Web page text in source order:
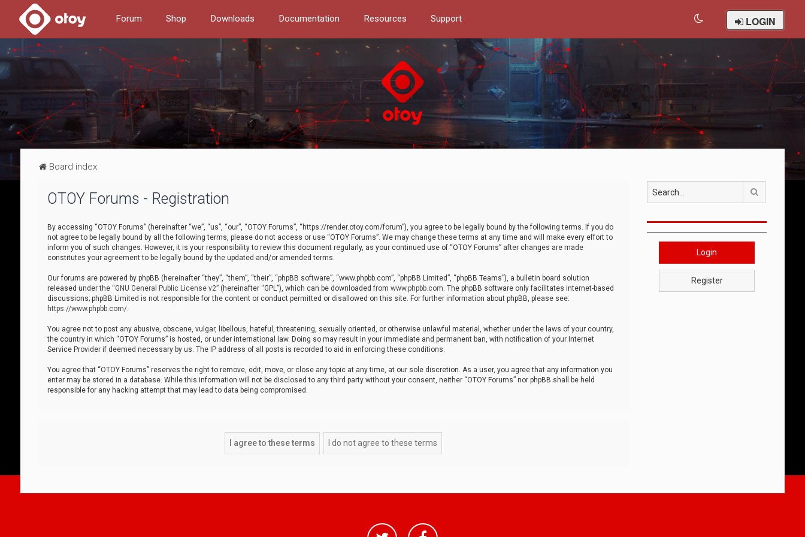
Forum Shop Downloads Documentation Resources Support LOGIN
Board index
OTOY Forums - Registration
By accessing “OTOY Forums” (hereinafter “we”, “us”, “our”, “OTOY Forums”, “https://render.otoy.com/forum”), you agree to be legally bound by the following terms. If you do
not agree to be legally bound by all the following terms, please do not access or use “OTOY Forums”. We may change these terms at any time and will make every effort to
inform you of such changes. However, it is your responsibility to review this document regularly, as your continued use of “OTOY Forums” after changes are made
constitutes your agreement to be legally bound by the updated and/or amended terms.
Our forums are powered by phpBB (hereinafter “they”, “them”, “their”, “phpBB software”, “www.phpbb.com”, “phpBB Limited”, “phpBB Teams”), a bulletin board solution
released under the “GNU General Public License v2” (hereinafter “GPL”), which can be downloaded from www.phpbb.com. The phpBB software only facilitates internet-based
discussions; phpBB Limited is not responsible for the content or conduct permitted or disallowed on this site. For further information about phpBB, please see:
https://www.phpbb.com/.
You agree not to post any abusive, obscene, vulgar, libellous, hateful, threatening, sexually oriented, or otherwise unlawful material, whether under the laws of your country,
the country in which “OTOY Forums” is hosted, or under international law. Doing so may result in your immediate and permanent ban, with notification of your Internet
Service Provider if deemed necessary by us. The IP address of all posts is recorded to aid in enforcing these conditions.
You agree that “OTOY Forums” reserves the right to remove, edit, move, or close any topic at any time, at our sole discretion. As a user, you agree that any information you
enter may be stored in a database. While this information will not be disclosed to any third party without your consent, neither “OTOY Forums” nor phpBB shall be held
responsible for any hacking attempt that may lead to data being compromised.
Login
Register